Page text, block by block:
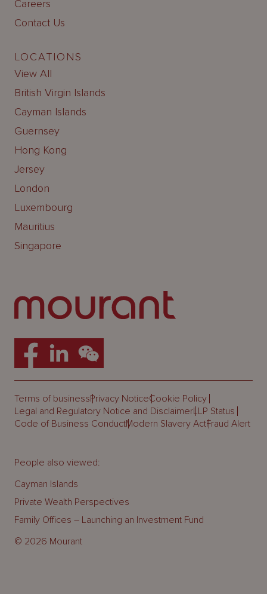
Careers
Contact Us
LOCATIONS
View All
British Virgin Islands
Cayman Islands
Guernsey
Hong Kong
Jersey
London
Luxembourg
Mauritius
Singapore
Terms of businessPrivacy NoticeCookie Policy
Legal and Regulatory Notice and DisclaimerLLP Status
Code of Business ConductModern Slavery ActFraud Alert
© 2026 Mourant
People also viewed:
Cayman Islands
Private Wealth Perspectives
Family Offices – Launching an Investment Fund